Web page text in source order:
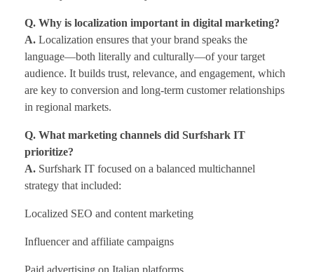
Q. Why is localization important in digital marketing?
A. Localization ensures that your brand speaks the
language—both literally and culturally—of your target
audience. It builds trust, relevance, and engagement, which
are key to conversion and long-term customer relationships
in regional markets.
Q. What marketing channels did Surfshark IT
prioritize?
A. Surfshark IT focused on a balanced multichannel
strategy that included:
Localized SEO and content marketing
Influencer and affiliate campaigns